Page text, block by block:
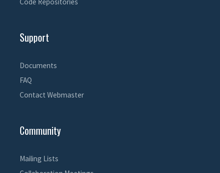
Support
Documents
FAQ
Contact Webmaster
Community
Mailing Lists